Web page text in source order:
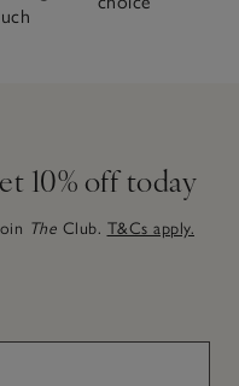
10% off today
The Club. T&Cs apply.